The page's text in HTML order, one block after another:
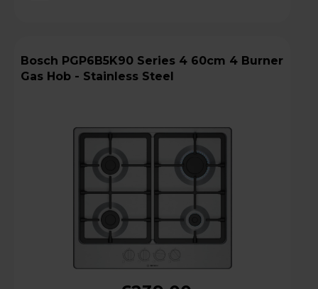
Bosch PGP6B5K90 Series 4 60cm 4 Burner
Gas Hob - Stainless Steel